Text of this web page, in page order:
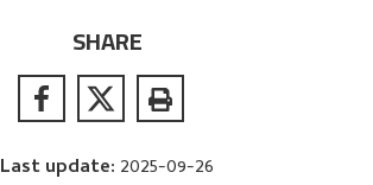
SHARE
Last update: 2025-09-26